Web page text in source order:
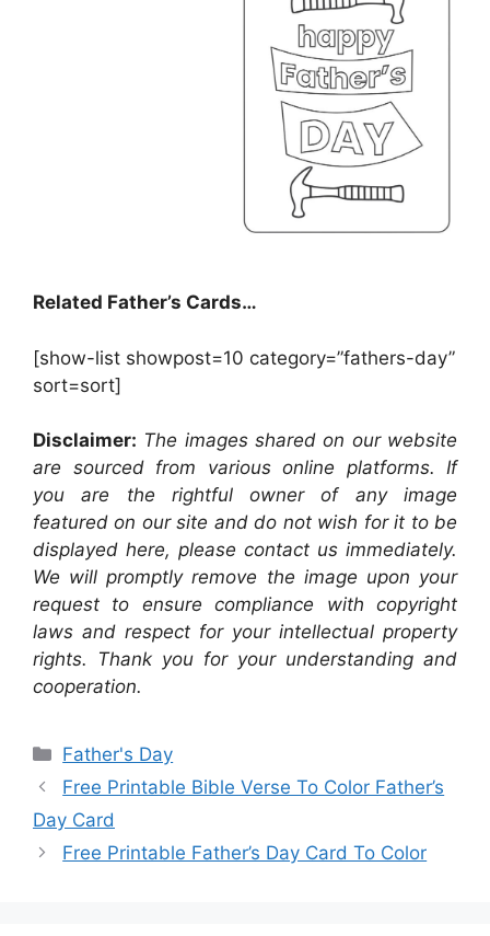
Related Father’s Cards…
[show-list showpost=10 category=”fathers-day”
sort=sort]
Disclaimer: The images shared on our website
are sourced from various online platforms. If
you are the rightful owner of any image
featured on our site and do not wish for it to be
displayed here, please contact us immediately.
We will promptly remove the image upon your
request to ensure compliance with copyright
laws and respect for your intellectual property
rights. Thank you for your understanding and
cooperation.
Categories
Father's Day
Free Printable Bible Verse To Color Father’s
Day Card
Free Printable Father’s Day Card To Color